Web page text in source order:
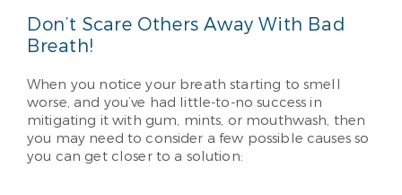
Don’t Scare Others Away With Bad
Breath!
When you notice your breath starting to smell
worse, and you’ve had little-to-no success in
mitigating it with gum, mints, or mouthwash, then
you may need to consider a few possible causes so
you can get closer to a solution: